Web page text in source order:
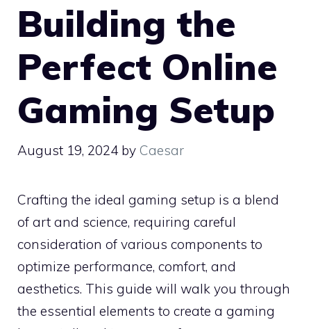
Building the
Perfect Online
Gaming Setup
August 19, 2024 by Caesar
Crafting the ideal gaming setup is a blend
of art and science, requiring careful
consideration of various components to
optimize performance, comfort, and
aesthetics. This guide will walk you through
the essential elements to create a gaming